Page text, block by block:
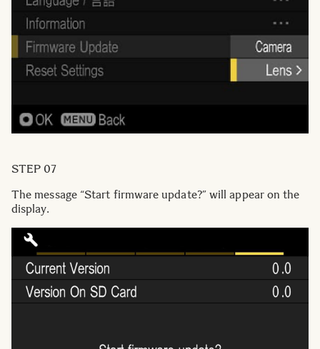
STEP 07
The message “Start firmware update?” will appear on the
display.